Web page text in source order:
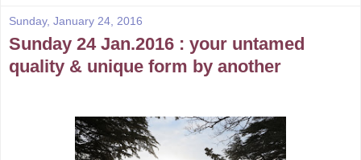
Sunday, January 24, 2016
Sunday 24 Jan.2016 : your untamed
quality & unique form by another